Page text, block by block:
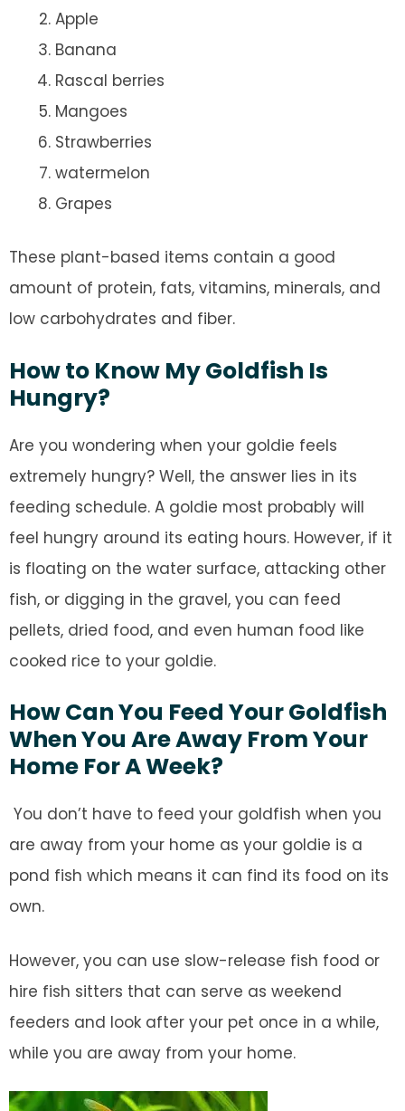
Apple
Banana
Rascal berries
Mangoes
Strawberries
watermelon
Grapes
These plant-based items contain a good
amount of protein, fats, vitamins, minerals, and
low carbohydrates and fiber.
How to Know My Goldfish Is
Hungry?
Are you wondering when your goldie feels
extremely hungry? Well, the answer lies in its
feeding schedule. A goldie most probably will
feel hungry around its eating hours. However, if it
is floating on the water surface, attacking other
fish, or digging in the gravel, you can feed
pellets, dried food, and even human food like
cooked rice to your goldie.
How Can You Feed Your Goldfish
When You Are Away From Your
Home For A Week?
You don’t have to feed your goldfish when you
are away from your home as your goldie is a
pond fish which means it can find its food on its
own.
However, you can use slow-release fish food or
hire fish sitters that can serve as weekend
feeders and look after your pet once in a while,
while you are away from your home.